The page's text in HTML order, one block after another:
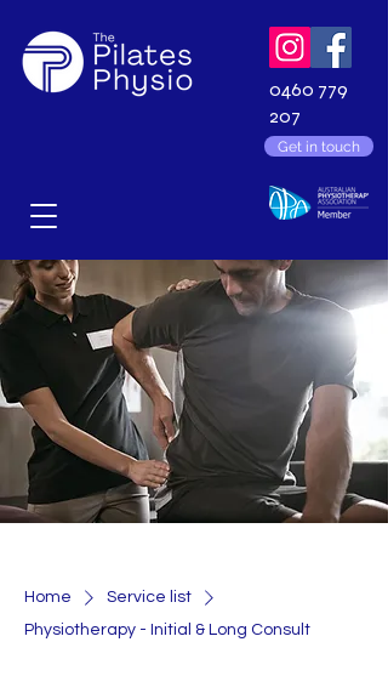
0460 779
207
Get in touch
Home
Service list
Physiotherapy - Initial & Long Consult